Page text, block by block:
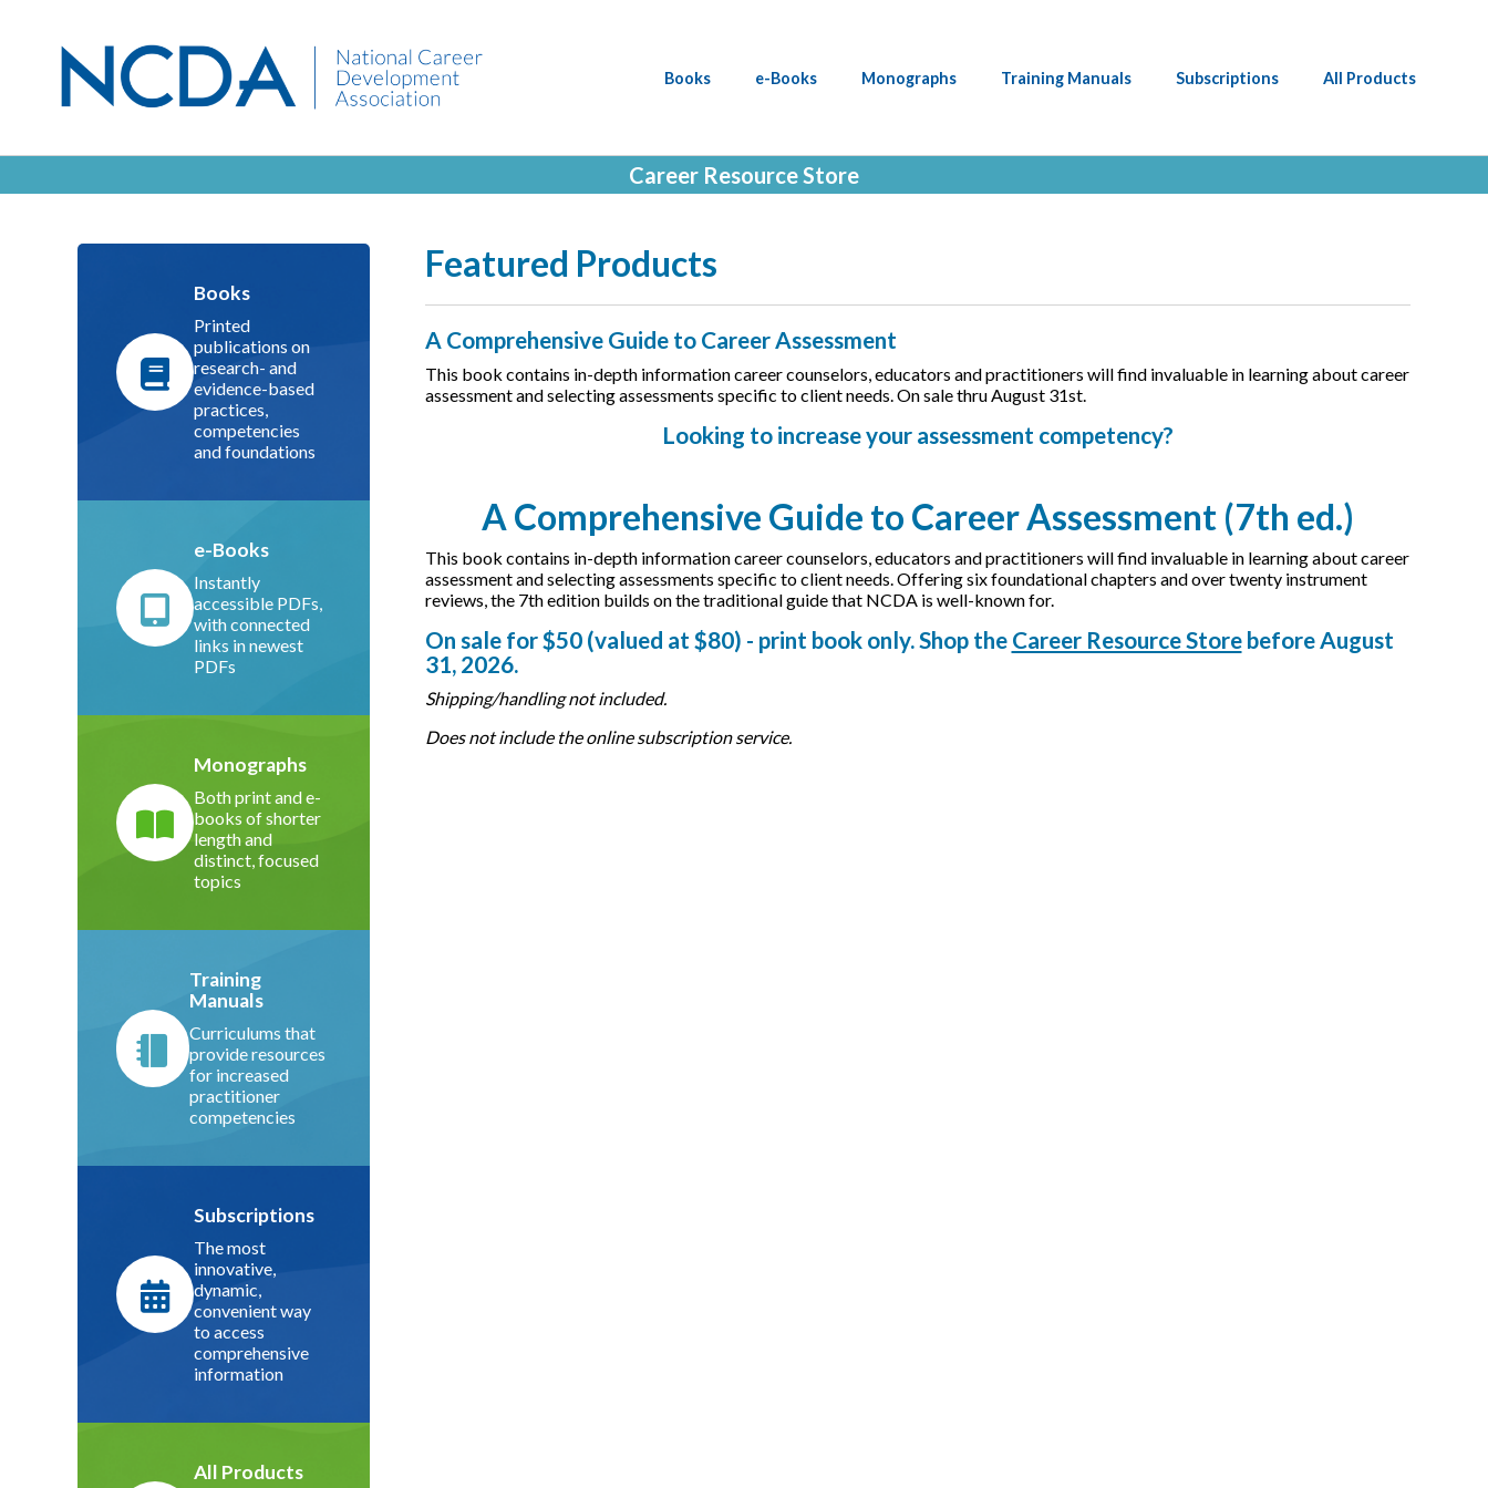
Books e-Books Monographs Training Manuals Subscriptions All Products
Career Resource Store
Featured Products
A Comprehensive Guide to Career Assessment
This book contains in-depth information career counselors, educators and practitioners will find invaluable in learning about career
assessment and selecting assessments specific to client needs. On sale thru August 31st.
Looking to increase your assessment competency?
A Comprehensive Guide to Career Assessment (7th ed.)
This book contains in-depth information career counselors, educators and practitioners will find invaluable in learning about career
assessment and selecting assessments specific to client needs. Offering six foundational chapters and over twenty instrument
reviews, the 7th edition builds on the traditional guide that NCDA is well-known for.
On sale for $50 (valued at $80) - print book only. Shop the Career Resource Storebefore August
31, 2026.
Shipping/handling not included.
Does not include the online subscription service.
Books
Printed
publications on
research- and
evidence-based
practices,
competencies
and foundations
e-Books
Instantly
accessible PDFs,
with connected
links in newest
PDFs
Monographs
Both print and e-
books of shorter
length and
distinct, focused
topics
Training
Manuals
Curriculums that
provide resources
for increased
practitioner
competencies
Subscriptions
The most
innovative,
dynamic,
convenient way
to access
comprehensive
information
All Products